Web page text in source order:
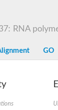
RNA
GO